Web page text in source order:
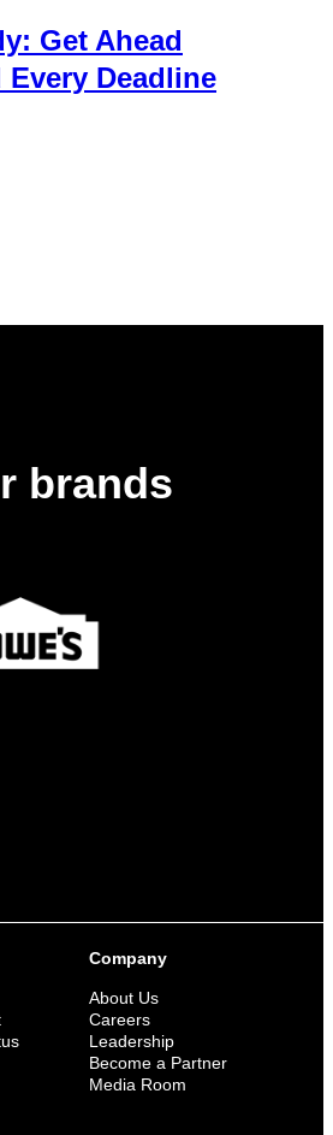
Get Ahead
Every Deadline
brands
Company
About Us
Careers
Leadership
Become a Partner
Media Room